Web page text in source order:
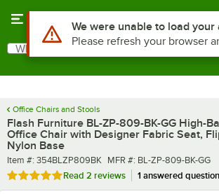
Search
What are you looking for?
Office Chairs and Stools
Flash Furniture BL-ZP-809-BK-GG High-
Office Chair with Designer Fabric Seat,
Nylon Base
Item number
Item #: 354BLZP809BK MFR number
MFR #: BL-ZP-809-BK-GG
Rated 5 out of 5 stars
Read 2 reviews 1 answered question